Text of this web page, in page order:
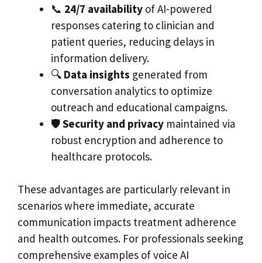
📞 24/7 availability of AI-powered
responses catering to clinician and
patient queries, reducing delays in
information delivery.
🔍 Data insights generated from
conversation analytics to optimize
outreach and educational campaigns.
🛡️Security and privacy maintained via
robust encryption and adherence to
healthcare protocols.
These advantages are particularly relevant in
scenarios where immediate, accurate
communication impacts treatment adherence
and health outcomes. For professionals seeking
comprehensive examples of voice AI